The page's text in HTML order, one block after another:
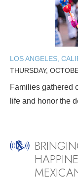
LOS ANGELES,
THURSDAY,
Families gathered
life and honor the